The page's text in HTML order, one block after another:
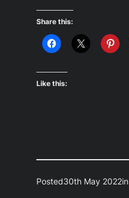
Share this:
Like this:
Posted30th May 2022in